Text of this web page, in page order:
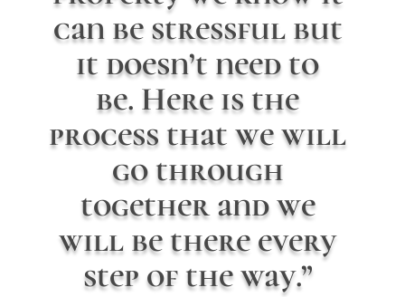
can be stressful but
it doesn’t need to
be. Here is the
process that we will
go through
together and we
will be there every
step of the way.”